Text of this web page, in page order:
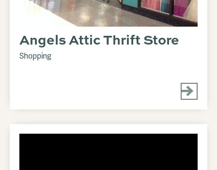
Angels Attic Thrift Store
Shopping